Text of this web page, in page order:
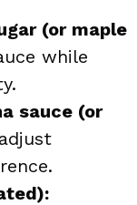
(or maple
while
sauce (or